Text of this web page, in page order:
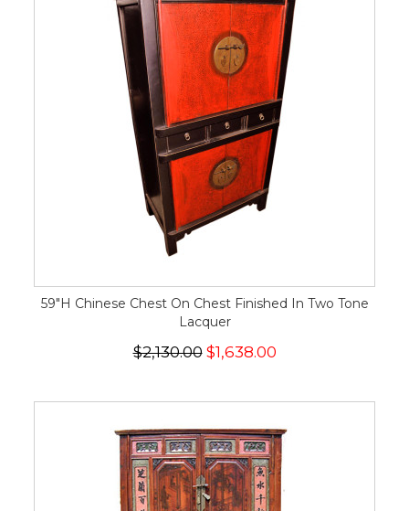
59"H Chinese Chest On Chest Finished In Two Tone
Lacquer
$2,130.00$1,638.00